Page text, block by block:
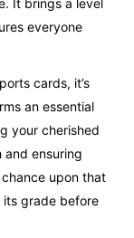
It brings a level
everyone
cards, it’s
an essential
your cherished
ensuring
upon that
grade before